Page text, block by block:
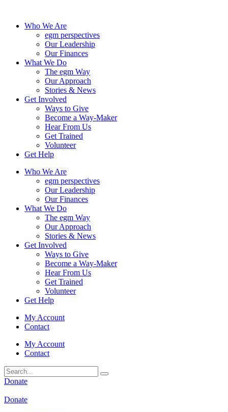
contentWho We Are
egm perspectives
Our Leadership
Our Finances
What We Do
The egm Way
Our Approach
Stories & News
Get Involved
Ways to Give
Become a Way-Maker
Hear From Us
Get Trained
Volunteer
Get Help
Who We Are
egm perspectives
Our Leadership
Our Finances
What We Do
The egm Way
Our Approach
Stories & News
Get Involved
Ways to Give
Become a Way-Maker
Hear From Us
Get Trained
Volunteer
Get Help
My Account
Contact
My Account
Contact
Donate
Donate